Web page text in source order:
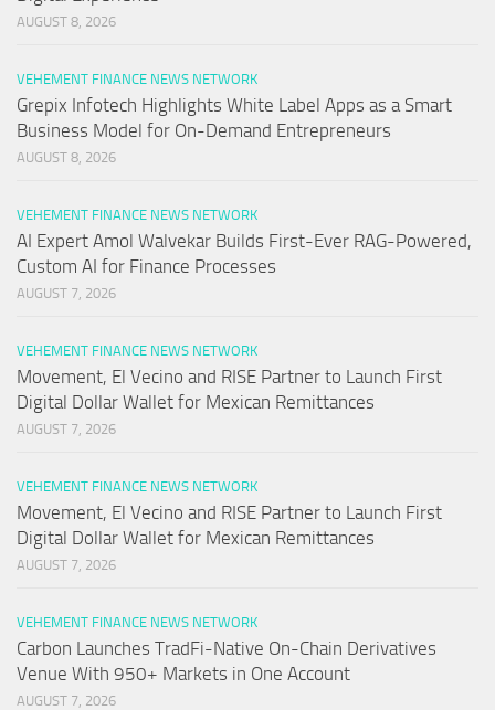
AUGUST 8, 2026
VEHEMENT FINANCE NEWS NETWORK
Grepix Infotech Highlights White Label Apps as a Smart
Business Model for On-Demand Entrepreneurs
AUGUST 8, 2026
VEHEMENT FINANCE NEWS NETWORK
AI Expert Amol Walvekar Builds First-Ever RAG-Powered,
Custom AI for Finance Processes
AUGUST 7, 2026
VEHEMENT FINANCE NEWS NETWORK
Movement, El Vecino and RISE Partner to Launch First
Digital Dollar Wallet for Mexican Remittances
AUGUST 7, 2026
VEHEMENT FINANCE NEWS NETWORK
Movement, El Vecino and RISE Partner to Launch First
Digital Dollar Wallet for Mexican Remittances
AUGUST 7, 2026
VEHEMENT FINANCE NEWS NETWORK
Carbon Launches TradFi-Native On-Chain Derivatives
Venue With 950+ Markets in One Account
AUGUST 7, 2026